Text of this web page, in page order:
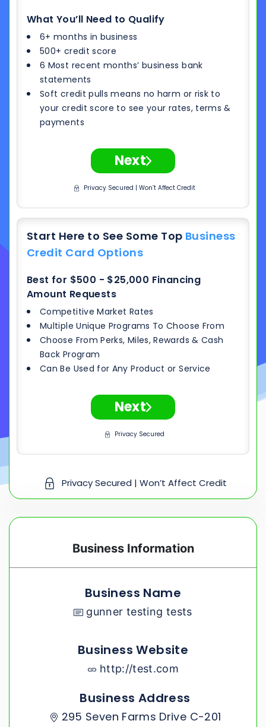
What You’ll Need to Qualify
6+ months in business
500+ credit score
6 Most recent months’ business bank
statements
Soft credit pulls means no harm or risk to
your credit score to see your rates, terms &
payments
Next
Privacy Secured | Won’t Affect Credit
Start Here to See Some Top Business
Credit Card Options
Best for $500 - $25,000 Financing
Amount Requests
Competitive Market Rates
Multiple Unique Programs To Choose From
Choose From Perks, Miles, Rewards & Cash
Back Program
Can Be Used for Any Product or Service
Next
Privacy Secured
Privacy Secured | Won’t Affect Credit
Business Information
Business Name
gunner testing tests
Business Website
http://test.com
Business Address
295 Seven Farms Drive C-201